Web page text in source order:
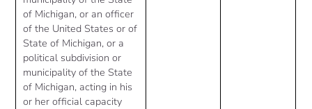
of Michigan, or an officer
of the United States or of
State of Michigan, or a
political subdivision or
municipality of the State
of Michigan, acting in his
or her official capacity